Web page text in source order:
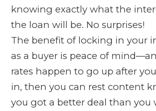
knowing exactly what the
the loan will be. No surprises!
The benefit of locking in your
as a buyer is peace of
rates happen to go up after
in, then you can rest content
you got a better deal than you